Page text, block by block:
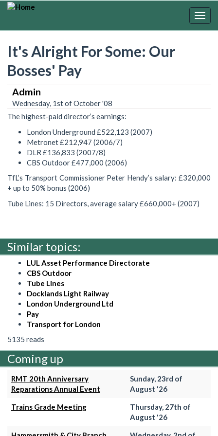
Skip
It's Alright For Some: Our
Bosses' Pay
Admin
Wednesday, 1st of October '08
The highest-paid director’s earnings:
London Underground £522,123 (2007)
Metronet £212,947 (2006/7)
DLR £136,833 (2007/8)
CBS Outdoor £477,000 (2006)
TfL’s Transport Commissioner Peter Hendy’s salary: £320,000
+ up to 50% bonus (2006)
Tube Lines: 15 Directors, average salary £660,000+ (2007)
Similar topics:
LUL Asset Performance Directorate
CBS Outdoor
Tube Lines
Docklands Light Railway
London Underground Ltd
Pay
Transport for London
5135 reads
Coming up
RMT 20th Anniversary
Reparations Annual Event
Sunday, 23rd of
August '26
Trains Grade Meeting
Thursday, 27th of
August '26